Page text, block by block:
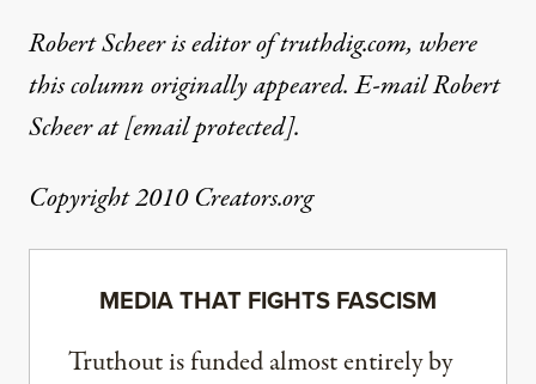
Robert Scheer is editor of truthdig.com, where
this column originally appeared. E-mail Robert
Scheer at[email protected].
Copyright 2010 Creators.org
MEDIA THAT FIGHTS FASCISM
Truthout is funded almost entirely by